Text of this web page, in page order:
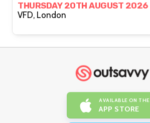
THURSDAY 20TH AUGUST 2026
VFD, London
AVAILABLE ON THE
APP STORE